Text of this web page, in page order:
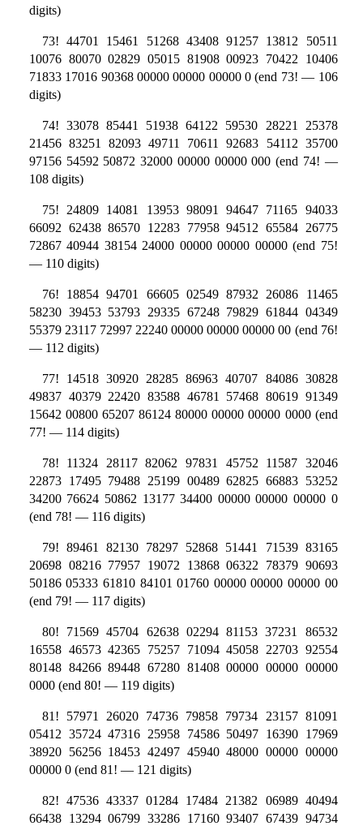
digits)
73! 44701 15461 51268 43408 91257 13812 50511
10076 80070 02829 05015 81908 00923 70422 10406
71833 17016 90368 00000 00000 00000 0 (end 73! — 106
digits)
74! 33078 85441 51938 64122 59530 28221 25378
21456 83251 82093 49711 70611 92683 54112 35700
97156 54592 50872 32000 00000 00000 000 (end 74! —
108 digits)
75! 24809 14081 13953 98091 94647 71165 94033
66092 62438 86570 12283 77958 94512 65584 26775
72867 40944 38154 24000 00000 00000 00000 (end 75!
— 110 digits)
76! 18854 94701 66605 02549 87932 26086 11465
58230 39453 53793 29335 67248 79829 61844 04349
55379 23117 72997 22240 00000 00000 00000 00 (end 76!
— 112 digits)
77! 14518 30920 28285 86963 40707 84086 30828
49837 40379 22420 83588 46781 57468 80619 91349
15642 00800 65207 86124 80000 00000 00000 0000 (end
77! — 114 digits)
78! 11324 28117 82062 97831 45752 11587 32046
22873 17495 79488 25199 00489 62825 66883 53252
34200 76624 50862 13177 34400 00000 00000 00000 0
(end 78! — 116 digits)
79! 89461 82130 78297 52868 51441 71539 83165
20698 08216 77957 19072 13868 06322 78379 90693
50186 05333 61810 84101 01760 00000 00000 00000 00
(end 79! — 117 digits)
80! 71569 45704 62638 02294 81153 37231 86532
16558 46573 42365 75257 71094 45058 22703 92554
80148 84266 89448 67280 81408 00000 00000 00000
0000 (end 80! — 119 digits)
81! 57971 26020 74736 79858 79734 23157 81091
05412 35724 47316 25958 74586 50497 16390 17969
38920 56256 18453 42497 45940 48000 00000 00000
00000 0 (end 81! — 121 digits)
82! 47536 43337 01284 17484 21382 06989 40494
66438 13294 06799 33286 17160 93407 67439 94734